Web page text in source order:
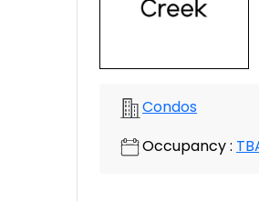
Condos
Occupancy :